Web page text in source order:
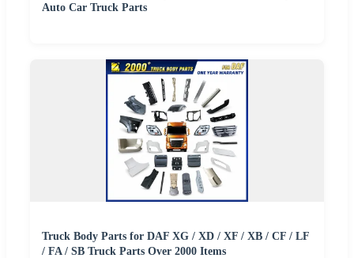
Auto Car Truck Parts
Truck Body Parts for DAF XG / XD / XF / XB / CF / LF
/ FA / SB Truck Parts Over 2000 Items